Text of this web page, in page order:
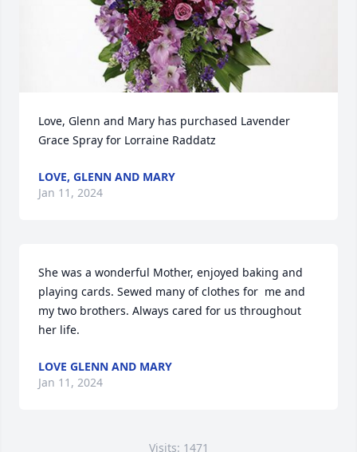
Love, Glenn and Mary has purchased Lavender
Grace Spray for Lorraine Raddatz
LOVE, GLENN AND MARY
Jan 11, 2024
She was a wonderful Mother, enjoyed baking and
playing cards. Sewed many of clothes for  me and
my two brothers. Always cared for us throughout
her life.
LOVE GLENN AND MARY
Jan 11, 2024
Visits: 1471